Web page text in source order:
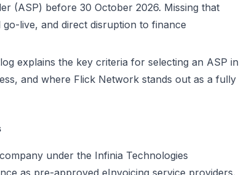
(ASP) before 30 October 2026. Missing that
live, and direct disruption to finance
explains the key criteria for selecting an ASP in
and where Flick Network stands out as a fully
under the Infinia Technologies
as pre-approved eInvoicing service providers.